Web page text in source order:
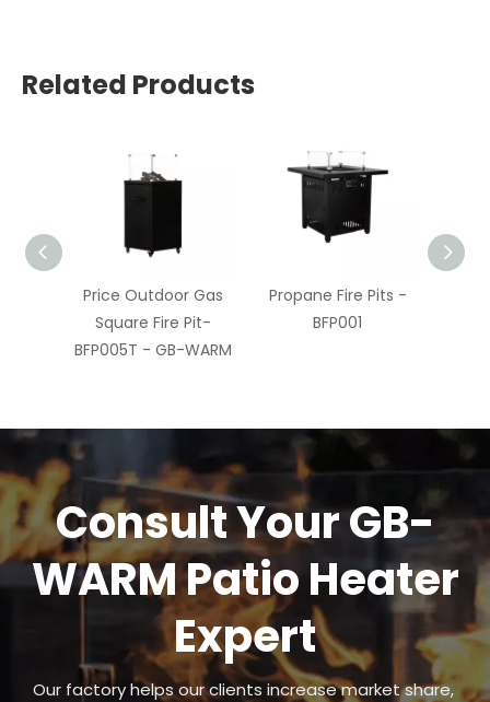
Related Products
Price Outdoor Gas
Square Fire Pit-
BFP005T - GB-WARM
Propane Fire Pits -
BFP001
Consult Your GB-
WARM Patio Heater
Expert
Our factory helps our clients increase market share,